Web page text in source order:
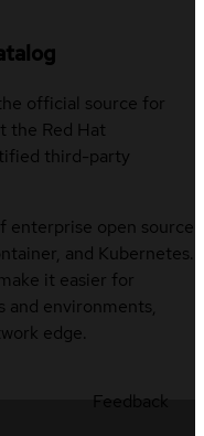
official source for
the Red Hat
third-party
enterprise open source
and Kubernetes.
it easier for
environments,
edge.
Feedback